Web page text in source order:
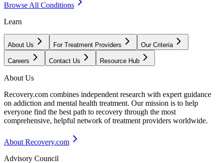
Browse All Conditions
Learn
About Us For Treatment Providers Our Criteria
Careers Contact Us Resource Hub
About Us
Recovery.com combines independent research with expert guidance
on addiction and mental health treatment. Our mission is to help
everyone find the best path to recovery through the most
comprehensive, helpful network of treatment providers worldwide.
About Recovery.com
Advisory Council